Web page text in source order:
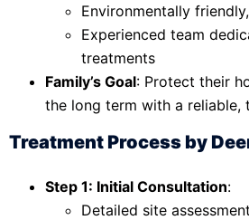
Environmentally
Experienced team
treatments
Family’s Goal: Protect their
the long term with a reliable,
Treatment Process by
Step 1: Initial Consultation:
Detailed site